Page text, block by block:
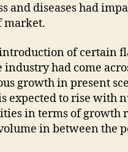
and diseases had
market.
of certain
industry had come
growth in present
expected to rise with
in terms of growth
in between the